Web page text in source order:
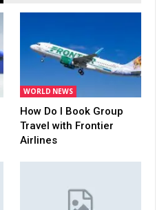
WORLD NEWS
How Do I Book Group
Travel with Frontier
Airlines